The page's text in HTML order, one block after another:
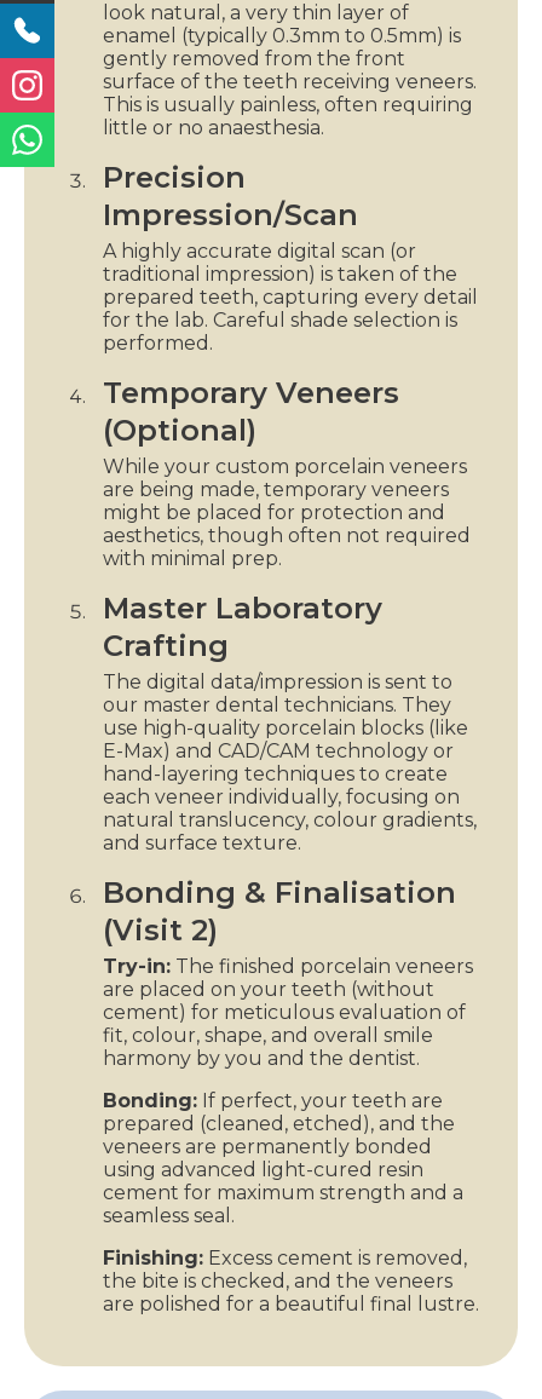
look natural, a very thin layer of
enamel (typically 0.3mm to 0.5mm) is
gently removed from the front
surface of the teeth receiving veneers.
This is usually painless, often requiring
little or no anaesthesia.
Precision
Impression/Scan
A highly accurate digital scan (or
traditional impression) is taken of the
prepared teeth, capturing every detail
for the lab. Careful shade selection is
performed.
Temporary Veneers
(Optional)
While your custom porcelain veneers
are being made, temporary veneers
might be placed for protection and
aesthetics, though often not required
with minimal prep.
Master Laboratory
Crafting
The digital data/impression is sent to
our master dental technicians. They
use high-quality porcelain blocks (like
E-Max) and CAD/CAM technology or
hand-layering techniques to create
each veneer individually, focusing on
natural translucency, colour gradients,
and surface texture.
Bonding & Finalisation
(Visit 2)
Try-in: The finished porcelain veneers
are placed on your teeth (without
cement) for meticulous evaluation of
fit, colour, shape, and overall smile
harmony by you and the dentist.
Bonding: If perfect, your teeth are
prepared (cleaned, etched), and the
veneers are permanently bonded
using advanced light-cured resin
cement for maximum strength and a
seamless seal.
Finishing: Excess cement is removed,
the bite is checked, and the veneers
are polished for a beautiful final lustre.